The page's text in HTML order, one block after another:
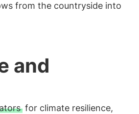
from the countryside into
and
for climate resilience,